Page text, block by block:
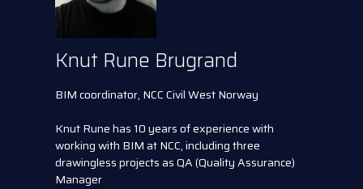
Knut Rune Brugrand
BIM coordinator, NCC Civil West Norway
Knut Rune has 10 years of experience with
working with BIM at NCC, including three
drawingless projects as QA (Quality Assurance)
Manager